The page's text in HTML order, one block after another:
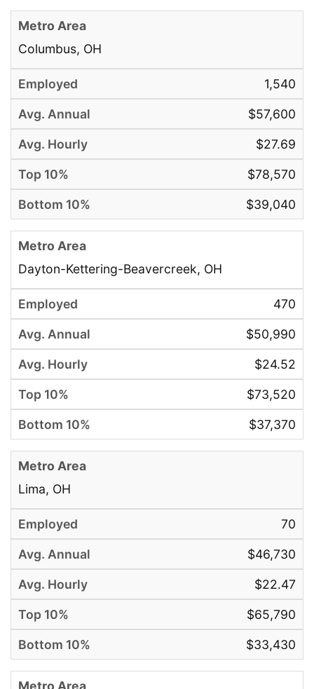
Columbus, OH
1,540
$57,600
$27.69
$78,570
$39,040
Dayton-Kettering-Beavercreek, OH
470
$50,990
$24.52
$73,520
$37,370
Lima, OH
70
$46,730
$22.47
$65,790
$33,430